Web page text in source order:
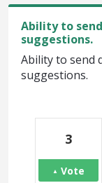
Ability to
suggestions.
Ability to send
suggestions.
3
Vote